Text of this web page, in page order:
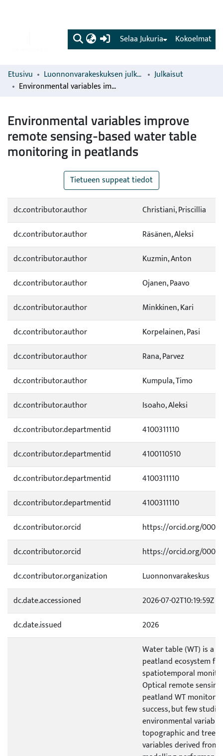
(current) Kokoelmat
Selaa Jukuria
Etusivu Luonnonvarakeskuksen julkaisut
Julkaisut
Environmental variables improve remote sensing-based water table monitoring in peatlands
Environmental variables improve
remote sensing-based water table
monitoring in peatlands
Tietueen suppeat tiedot
dc.contributor.author
Christiani, Priscillia
dc.contributor.author
Räsänen, Aleksi
dc.contributor.author
Kuzmin, Anton
dc.contributor.author
Ojanen, Paavo
dc.contributor.author
Minkkinen, Kari
dc.contributor.author
Korpelainen, Pasi
dc.contributor.author
Rana, Parvez
dc.contributor.author
Kumpula, Timo
dc.contributor.author
Isoaho, Aleksi
dc.contributor.departmentid
4100311110
dc.contributor.departmentid
4100110510
dc.contributor.departmentid
4100311110
dc.contributor.departmentid
4100311110
dc.contributor.orcid
https://orcid.org/0000-
dc.contributor.orcid
https://orcid.org/0000-
dc.contributor.organization
Luonnonvarakeskus
dc.date.accessioned
2026-07-02T10:19:59Z
dc.date.issued
2026
Water table (WT) is a
peatland ecosystem
spatiotemporal
Optical remote
peatland WT
success, but few
environmental
topographic and tree
variables derived from